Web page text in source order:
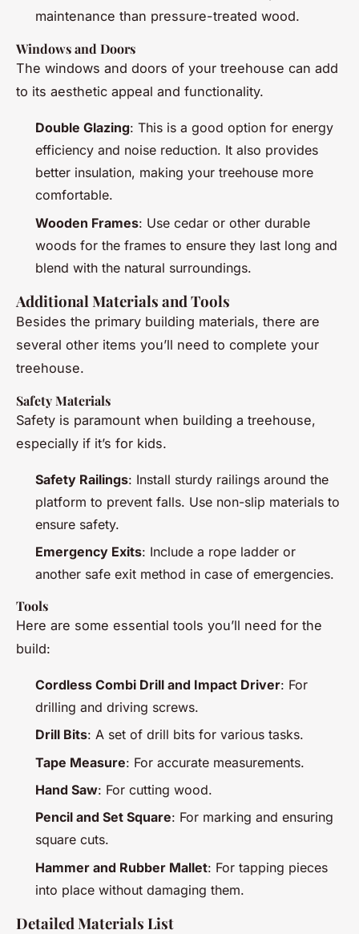
maintenance than pressure-treated wood.
Windows and Doors
The windows and doors of your treehouse can add
to its aesthetic appeal and functionality.
Double Glazing: This is a good option for energy
efficiency and noise reduction. It also provides
better insulation, making your treehouse more
comfortable.
Wooden Frames: Use cedar or other durable
woods for the frames to ensure they last long and
blend with the natural surroundings.
Additional Materials and Tools
Besides the primary building materials, there are
several other items you’ll need to complete your
treehouse.
Safety Materials
Safety is paramount when building a treehouse,
especially if it’s for kids.
Safety Railings: Install sturdy railings around the
platform to prevent falls. Use non-slip materials to
ensure safety.
Emergency Exits: Include a rope ladder or
another safe exit method in case of emergencies.
Tools
Here are some essential tools you’ll need for the
build:
Cordless Combi Drill and Impact Driver: For
drilling and driving screws.
Drill Bits: A set of drill bits for various tasks.
Tape Measure: For accurate measurements.
Hand Saw: For cutting wood.
Pencil and Set Square: For marking and ensuring
square cuts.
Hammer and Rubber Mallet: For tapping pieces
into place without damaging them.
Detailed Materials List